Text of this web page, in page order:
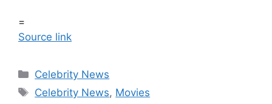
=
Source link
Celebrity News
Celebrity News, Movies